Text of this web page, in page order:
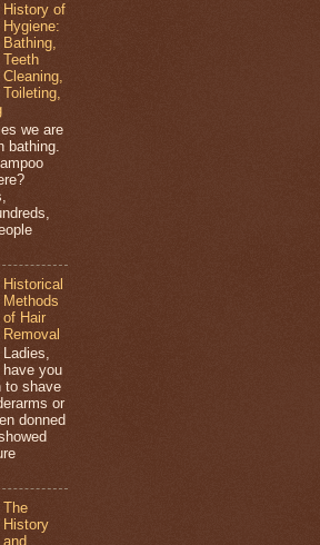
History of
Hygiene:
Bathing,
Teeth
Cleaning,
Toileting,
we are
bathing.
Historical
Methods
of Hair
Removal
Ladies,
have you
to shave
or
donned
The
History
and